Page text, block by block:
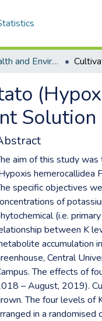
Faculty of Health and Environmental Sciences ETDs
Solution
aim of this study
hemerocallidea
specific objectives
of
(i.e.
between K
accumulation
Central
The effects of
– August, 2019).
The four levels of
in a